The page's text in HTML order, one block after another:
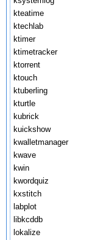
kteatime
ktechlab
ktimer
ktimetracker
ktorrent
ktouch
ktuberling
kturtle
kubrick
kuickshow
kwalletmanager
kwave
kwin
kwordquiz
kxstitch
labplot
libkcddb
lokalize